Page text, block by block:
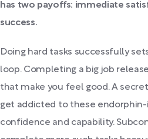
has two payoffs: immediate
success.
Doing hard tasks successfully
loop. Completing a big job
that make you feel good. A
get addicted to these
confidence and capability.